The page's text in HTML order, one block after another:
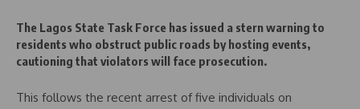
The Lagos State Task Force has issued a stern warning to
residents who obstruct public roads by hosting events,
cautioning that violators will face prosecution.
This follows the recent arrest of five individuals on